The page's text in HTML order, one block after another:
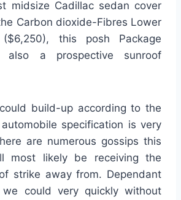
midsize Cadillac sedan cover
Carbon dioxide-Fibres Lower
this posh Package
also a prospective sunroof
build-up according to the
specification is very
are numerous gossips this
most likely be receiving the
strike away from. Dependant
could very quickly without